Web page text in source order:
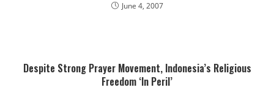
June 4, 2007
Despite Strong Prayer Movement, Indonesia’s Religious
Freedom ‘In Peril’